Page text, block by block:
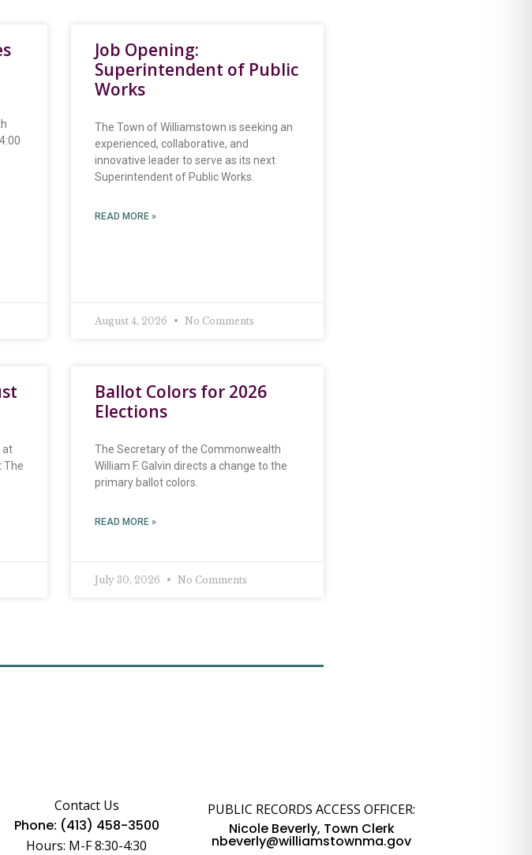
Job Opening:
Superintendent of Public
Works
The Town of Williamstown is seeking an
experienced, collaborative, and
innovative leader to serve as its next
Superintendent of Public Works.
READ MORE »
August 4, 2026 No Comments
at
The
Ballot Colors for 2026
Elections
The Secretary of the Commonwealth
William F. Galvin directs a change to the
primary ballot colors.
READ MORE »
July 30, 2026 No Comments
Contact Us
Phone: (413) 458-3500
Hours: M-F 8:30-4:30
PUBLIC RECORDS ACCESS OFFICER:
Nicole Beverly, Town Clerk
nbeverly@williamstownma.gov